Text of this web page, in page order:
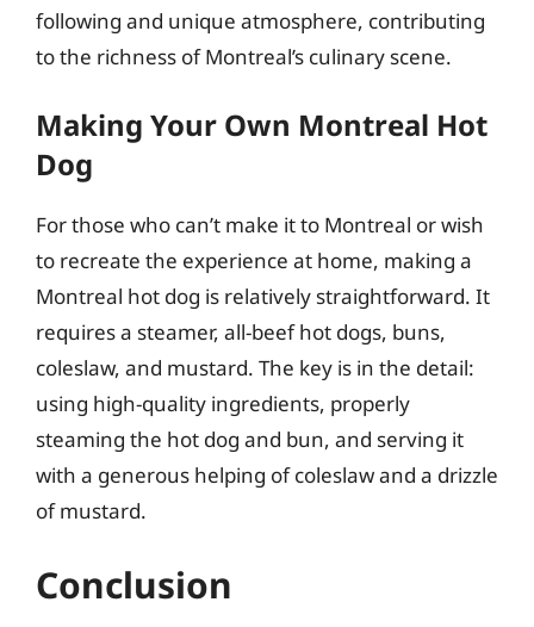
following and unique atmosphere, contributing
to the richness of Montreal’s culinary scene.
Making Your Own Montreal Hot
Dog
For those who can’t make it to Montreal or wish
to recreate the experience at home, making a
Montreal hot dog is relatively straightforward. It
requires a steamer, all-beef hot dogs, buns,
coleslaw, and mustard. The key is in the detail:
using high-quality ingredients, properly
steaming the hot dog and bun, and serving it
with a generous helping of coleslaw and a drizzle
of mustard.
Conclusion